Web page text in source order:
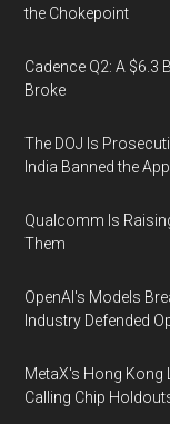
the Chokepoint
Cadence Q2: A $6.3
Broke
The DOJ Is
India Banned the
Qualcomm Is
Them
OpenAI's Models
Industry Defended
MetaX's Hong Kong
Calling Chip